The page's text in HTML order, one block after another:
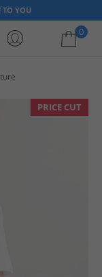
TO YOU
0
PRICE CUT